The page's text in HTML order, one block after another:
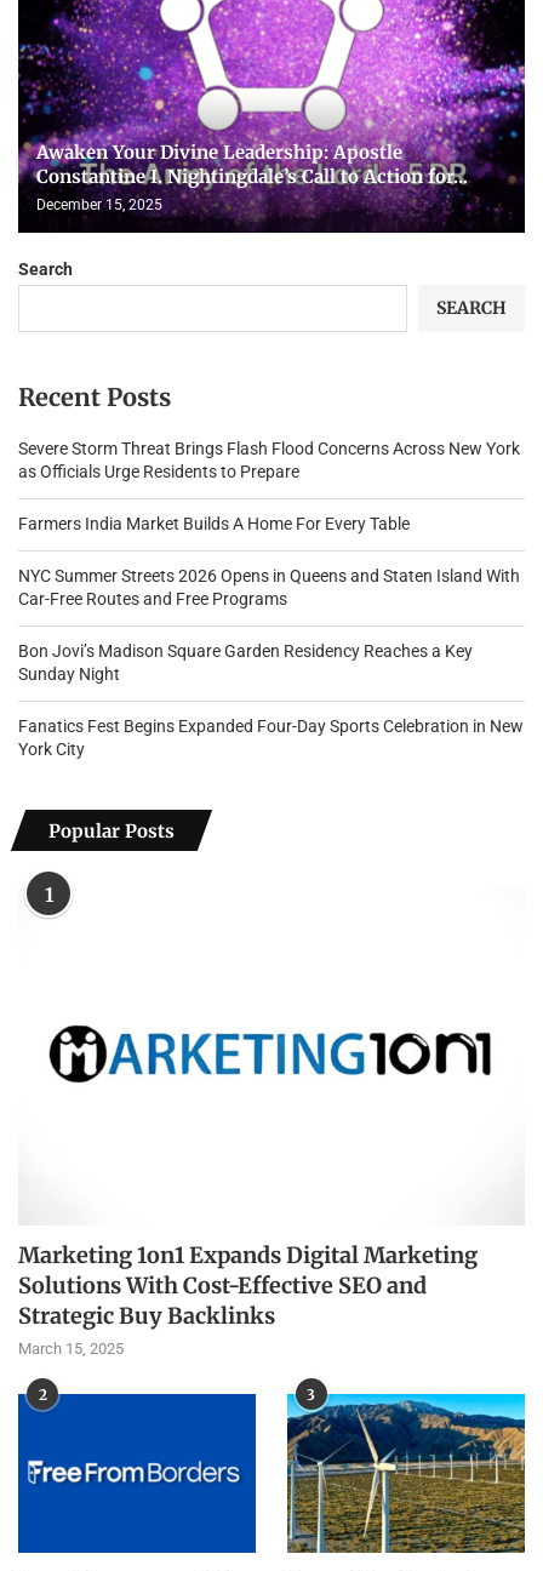
Awaken Your Divine Leadership: Apostle
Constantine I. Nightingdale’s Call to Action for...
December 15, 2025
Search
SEARCH
Recent Posts
Severe Storm Threat Brings Flash Flood Concerns Across New York
as Officials Urge Residents to Prepare
Farmers India Market Builds A Home For Every Table
NYC Summer Streets 2026 Opens in Queens and Staten Island With
Car-Free Routes and Free Programs
Bon Jovi’s Madison Square Garden Residency Reaches a Key
Sunday Night
Fanatics Fest Begins Expanded Four-Day Sports Celebration in New
York City
Popular Posts
1
Marketing 1on1 Expands Digital Marketing
Solutions With Cost-Effective SEO and
Strategic Buy Backlinks
March 15, 2025
2 3